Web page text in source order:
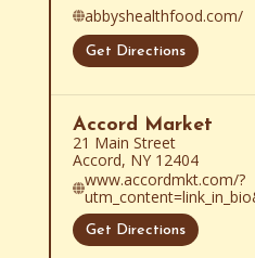
abbyshealthfood.com/
Get Directions
Accord Market
21 Main Street
Accord, NY 12404
www.accordmkt.com/?
Get Directions